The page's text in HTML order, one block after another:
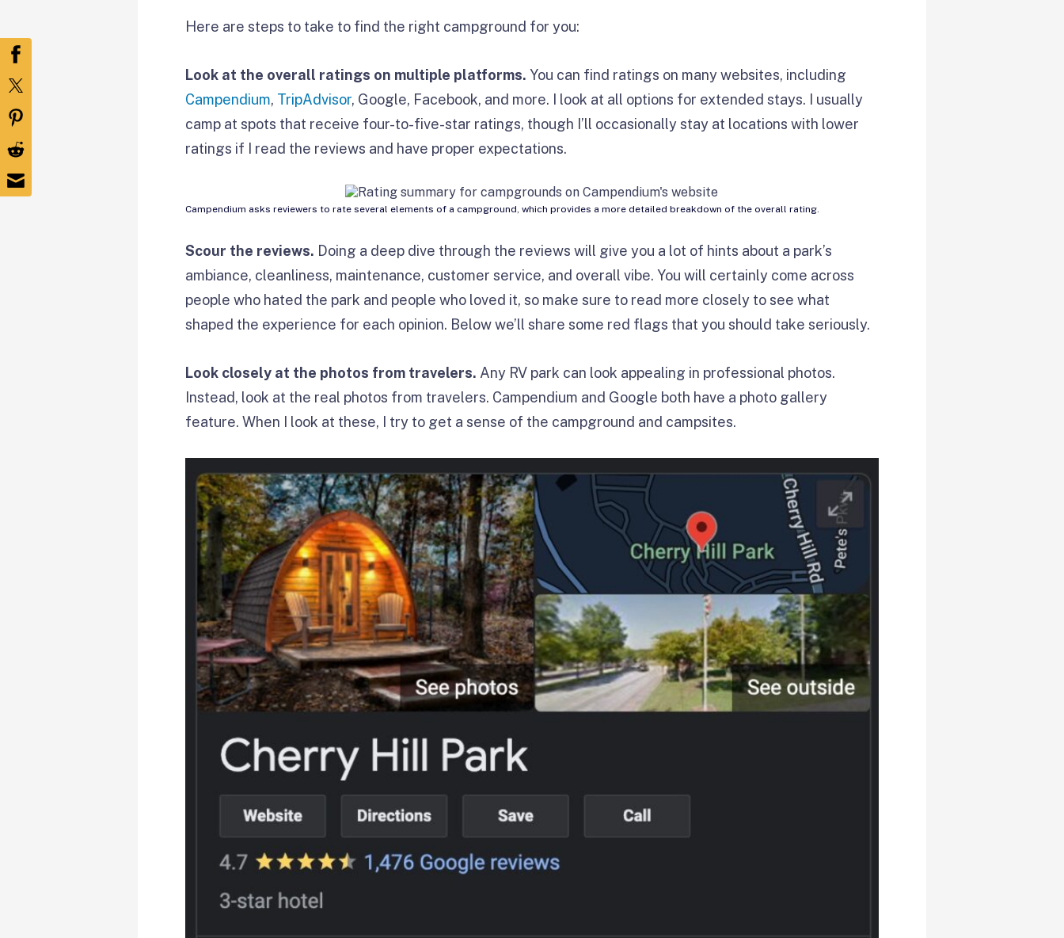
Here are steps to take to find the right campground for you:
Look at the overall ratings on multiple platforms. You can find ratings on many websites, including
Campendium, TripAdvisor, Google, Facebook, and more. I look at all options for extended stays. I usually
camp at spots that receive four-to-five-star ratings, though I’ll occasionally stay at locations with lower
ratings if I read the reviews and have proper expectations.
Campendium asks reviewers to rate several elements of a campground, which provides a more detailed breakdown of the overall rating.
Scour the reviews. Doing a deep dive through the reviews will give you a lot of hints about a park’s
ambiance, cleanliness, maintenance, customer service, and overall vibe. You will certainly come across
people who hated the park and people who loved it, so make sure to read more closely to see what
shaped the experience for each opinion. Below we’ll share some red flags that you should take seriously.
Look closely at the photos from travelers. Any RV park can look appealing in professional photos.
Instead, look at the real photos from travelers. Campendium and Google both have a photo gallery
feature. When I look at these, I try to get a sense of the campground and campsites.